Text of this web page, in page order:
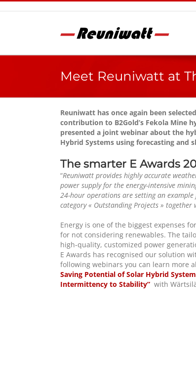
Skip
to
Meet Reuniwatt at
Reuniwatt has once again been
contribution to B2Gold’s Fekola Mine
presented a joint webinar about the
Hybrid Systems using forecasting and
The smarter E Awards
“Reuniwatt provides highly accurate
power supply for the energy-intensive
24-hour operations are setting an
category « Outstanding Projects »
Energy is one of the biggest expenses
for not considering renewables. The
high-quality, customized power
E Awards has recognised our solution
following webinars you can learn more
Saving Potential of Solar Hybrid
Intermittency to Stability” with